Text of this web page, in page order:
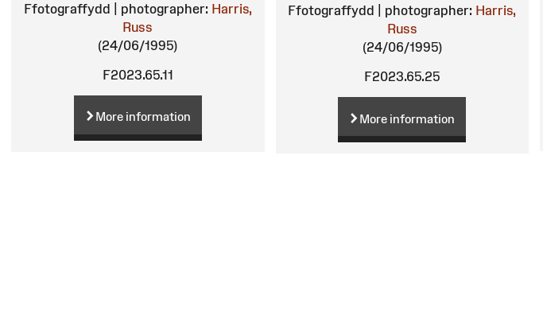
Ffotograffydd | photographer: Harris,
Russ
(24/06/1995)
F2023.65.11
More information
Ffotograffydd | photographer: Harris,
Russ
(24/06/1995)
F2023.65.25
More information